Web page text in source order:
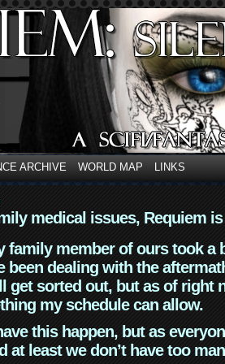
ARCHIVE WORLD MAP LINKS
medical issues, Requiem
family member of ours took a
been dealing with the
get sorted out, but as of right
my schedule can allow.
this happen, but as
least we don’t have too